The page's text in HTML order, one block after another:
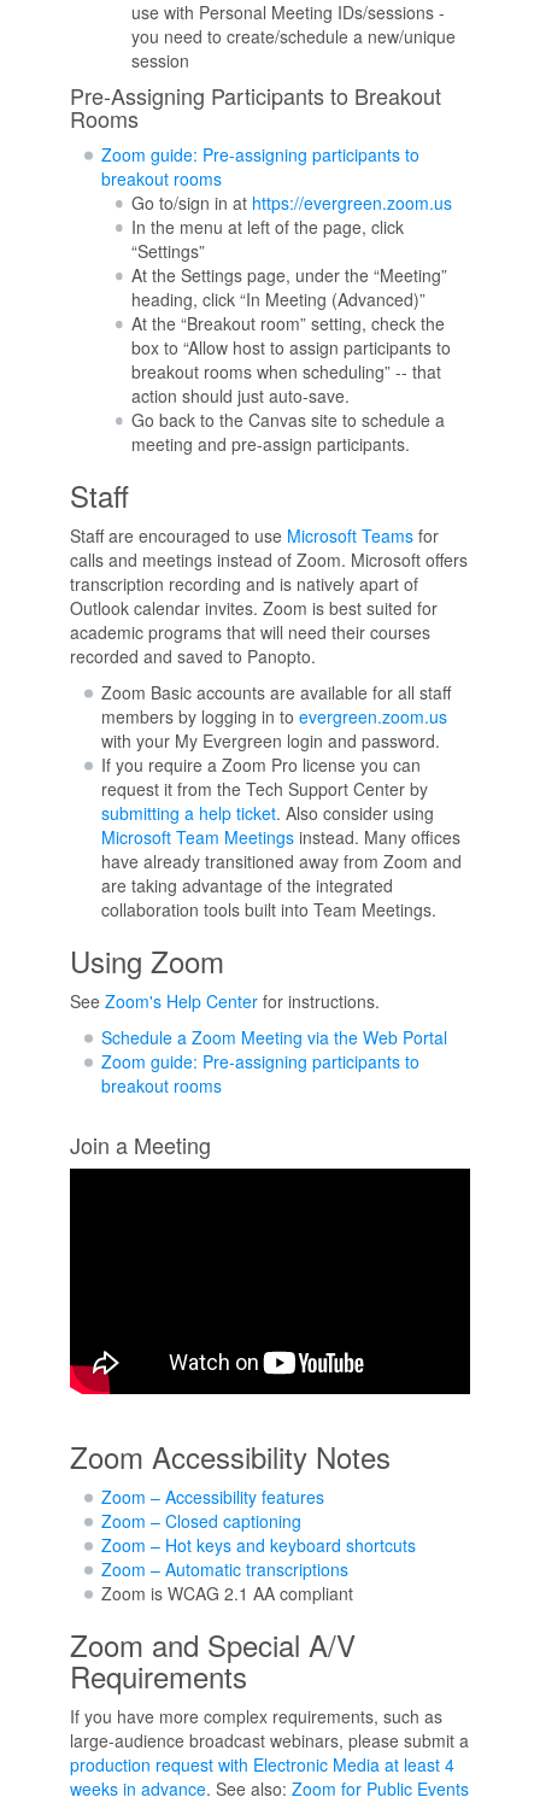
use with Personal Meeting IDs/sessions -
you need to create/schedule a new/unique
session
Pre-Assigning Participants to Breakout
Rooms
Zoom guide: Pre-assigning participants to
breakout rooms
Go to/sign in at https://evergreen.zoom.us
In the menu at left of the page, click
“Settings”
At the Settings page, under the “Meeting”
heading, click “In Meeting (Advanced)”
At the “Breakout room” setting, check the
box to “Allow host to assign participants to
breakout rooms when scheduling” -- that
action should just auto-save.
Go back to the Canvas site to schedule a
meeting and pre-assign participants.
Staff
Staff are encouraged to use Microsoft Teams for
calls and meetings instead of Zoom. Microsoft offers
transcription recording and is natively apart of
Outlook calendar invites. Zoom is best suited for
academic programs that will need their courses
recorded and saved to Panopto.
Zoom Basic accounts are available for all staff
members by logging in to evergreen.zoom.us
with your My Evergreen login and password.
If you require a Zoom Pro license you can
request it from the Tech Support Center by
submitting a help ticket. Also consider using
Microsoft Team Meetingsinstead. Many offices
have already transitioned away from Zoom and
are taking advantage of the integrated
collaboration tools built into Team Meetings.
Using Zoom
See Zoom's Help Center for instructions.
Schedule a Zoom Meeting via the Web Portal
Zoom guide: Pre-assigning participants to
breakout rooms
Join a Meeting
Zoom Accessibility Notes
Zoom – Accessibility features
Zoom – Closed captioning
Zoom – Hot keys and keyboard shortcuts
Zoom – Automatic transcriptions
Zoom is WCAG 2.1 AA compliant
Zoom and Special A/V
Requirements
If you have more complex requirements, such as
large-audience broadcast webinars, please submit a
production request with Electronic Media at least 4
weeks in advance. See also: Zoom for Public Events